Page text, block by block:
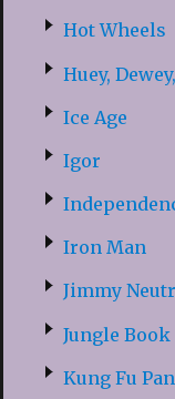
Hot Wheels
Huey,
Ice Age
Igor
Iron Man
Jimmy
Jungle Book
Kung Fu